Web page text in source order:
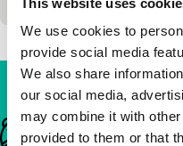
We use cookies to
provide social media
We also share
our social media,
may combine it with
provided to them or that
Important links